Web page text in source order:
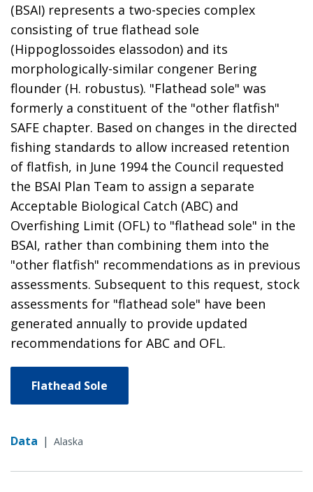
(BSAI) represents a two-species complex
consisting of true flathead sole
(Hippoglossoides elassodon) and its
morphologically-similar congener Bering
flounder (H. robustus). "Flathead sole" was
formerly a constituent of the "other flatfish"
SAFE chapter. Based on changes in the directed
fishing standards to allow increased retention
of flatfish, in June 1994 the Council requested
the BSAI Plan Team to assign a separate
Acceptable Biological Catch (ABC) and
Overfishing Limit (OFL) to "flathead sole" in the
BSAI, rather than combining them into the
"other flatfish" recommendations as in previous
assessments. Subsequent to this request, stock
assessments for "flathead sole" have been
generated annually to provide updated
recommendations for ABC and OFL.
Flathead Sole
Data | Alaska